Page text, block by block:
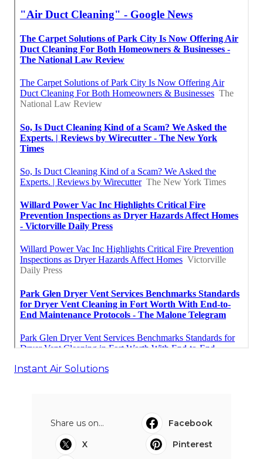
Instant Air Solutions
Share us on...
Facebook
X
Pinterest